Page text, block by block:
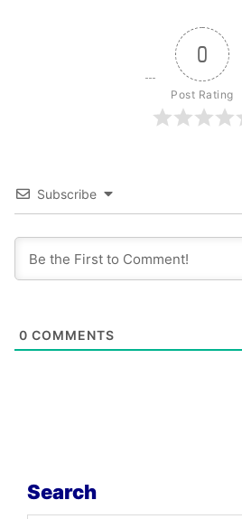
0
Post Rating
Subscribe
0 COMMENTS
Search